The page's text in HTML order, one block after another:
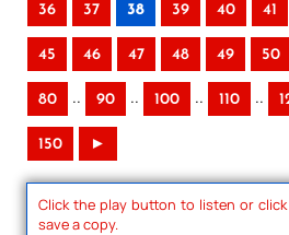
36 37 38 39 40 41
45 46 47 48 49 50
80 .. 90 .. 100 .. 110 ..
150 ►
Click the play button to listen or
save a copy.